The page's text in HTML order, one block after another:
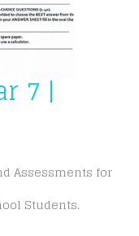
7 |
Assessments for
Students.